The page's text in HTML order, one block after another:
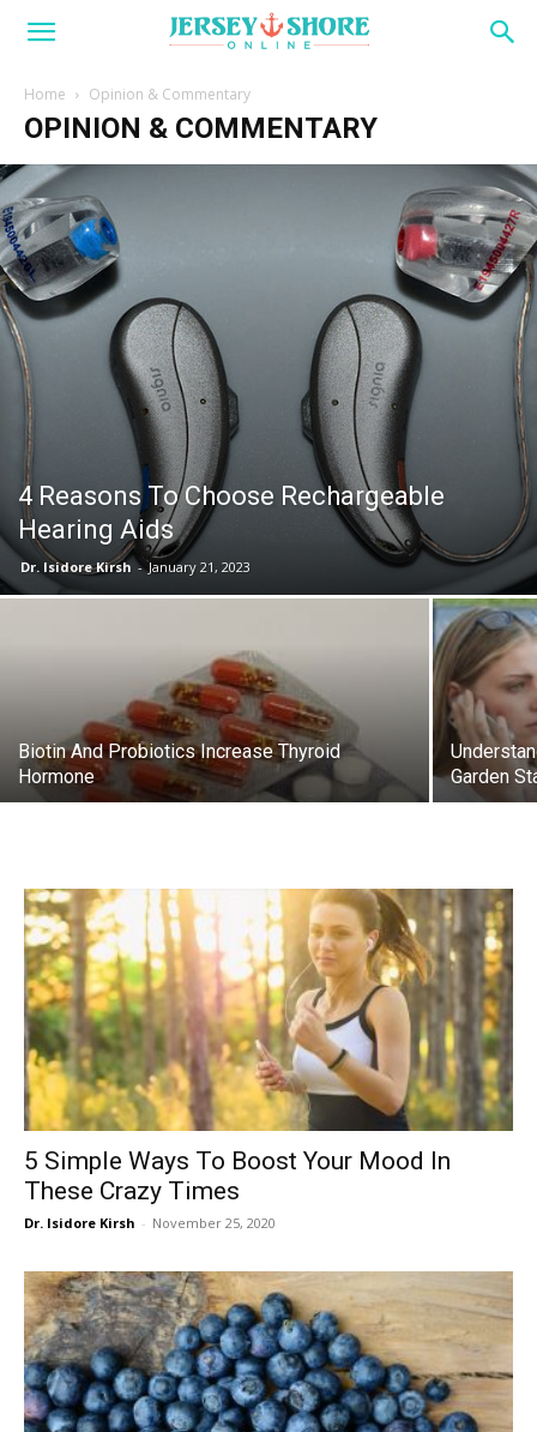
Home Opinion & Commentary
OPINION & COMMENTARY
4 Reasons To Choose Rechargeable
Hearing Aids
Dr. Isidore Kirsh - January 21, 2023
Biotin And Probiotics Increase Thyroid
Hormone
Garden
5 Simple Ways To Boost Your Mood In
These Crazy Times
Dr. Isidore Kirsh - November 25, 2020